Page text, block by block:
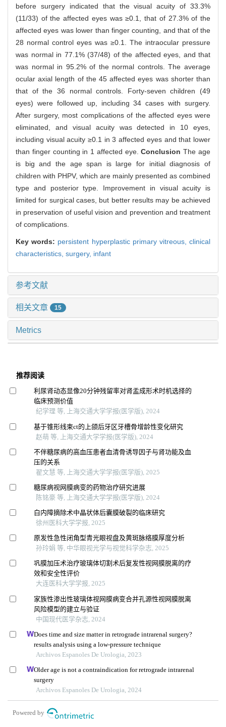
before surgery indicated that the visual acuity of 33.3%
(11/33) of the affected eyes was ≥0.1, that of 27.3% of the
affected eyes was lower than finger counting, and that of the
28 normal control eyes was ≥0.1. The intraocular pressure
was normal in 77.1% (37/48) of the affected eyes, and that
was normal in 95.2% of the normal controls. The average
ocular axial length of the 45 affected eyes was shorter than
that of the 36 normal controls. Forty-seven children (49
eyes) were followed up, including 34 cases with surgery.
After surgery, most complications of the affected eyes were
eliminated, and visual acuity was detected in 10 eyes,
including visual acuity ≥0.1 in 3 affected eyes and that lower
than finger counting in 1 affected eye.ConclusionThe age
is big and the age span is large for initial diagnosis of
children with PHPV, which are mainly presented as combined
type and posterior type. Improvement in visual acuity is
limited for surgical cases, but better results may be achieved
in preservation of useful vision and prevention and treatment
of complications.
Key words: persistent hyperplastic primary vitreous,clinical
characteristics, surgery, infant
参考文献
相关文章 15
Metrics
推荐阅读
利尿肾动态显像20分钟残留率对肾盂成形术时机选择的
临床预测价值
纪学理 等, 上海交通大学学报(医学版), 2024
基于锥形线束ct的上颌后牙区牙槽骨增龄性变化研究
赵萌 等, 上海交通大学学报(医学版), 2024
不伴糖尿病的高血压患者血清骨诱导因子与肾功能及血
压的关系
翟文慧 等, 上海交通大学学报(医学版), 2025
糖尿病视网膜病变的药物治疗研究进展
陈铭豪 等, 上海交通大学学报(医学版), 2024
白内障摘除术中晶状体后囊膜破裂的临床研究
徐州医科大学学报, 2025
原发性急性闭角型青光眼视盘及黄斑脉络膜厚度分析
孙玲娟 等, 中华眼视光学与视觉科学杂志, 2025
巩膜加压术治疗玻璃体切割术后复发性视网膜脱离的疗
效和安全性评价
大连医科大学学报, 2025
家族性渗出性玻璃体视网膜病变合并孔源性视网膜脱离
风险模型的建立与验证
中国现代医学杂志, 2024
Does time and size matter in retrograde intrarenal surgery?
results analysis using a low-pressure technique
Archivos Espanoles De Urologia, 2023
Older age is not a contraindication for retrograde intrarenal
surgery
Archivos Espanoles De Urologia, 2024
Powered by